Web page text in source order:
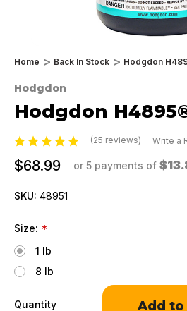
Home Back In Stock Hodgdon
Hodgdon
Hodgdon
(25 reviews) Write a
$68.99 or 5 payments of
SKU: 48951
Size: *
1 lb
8 lb
Quantity
Only